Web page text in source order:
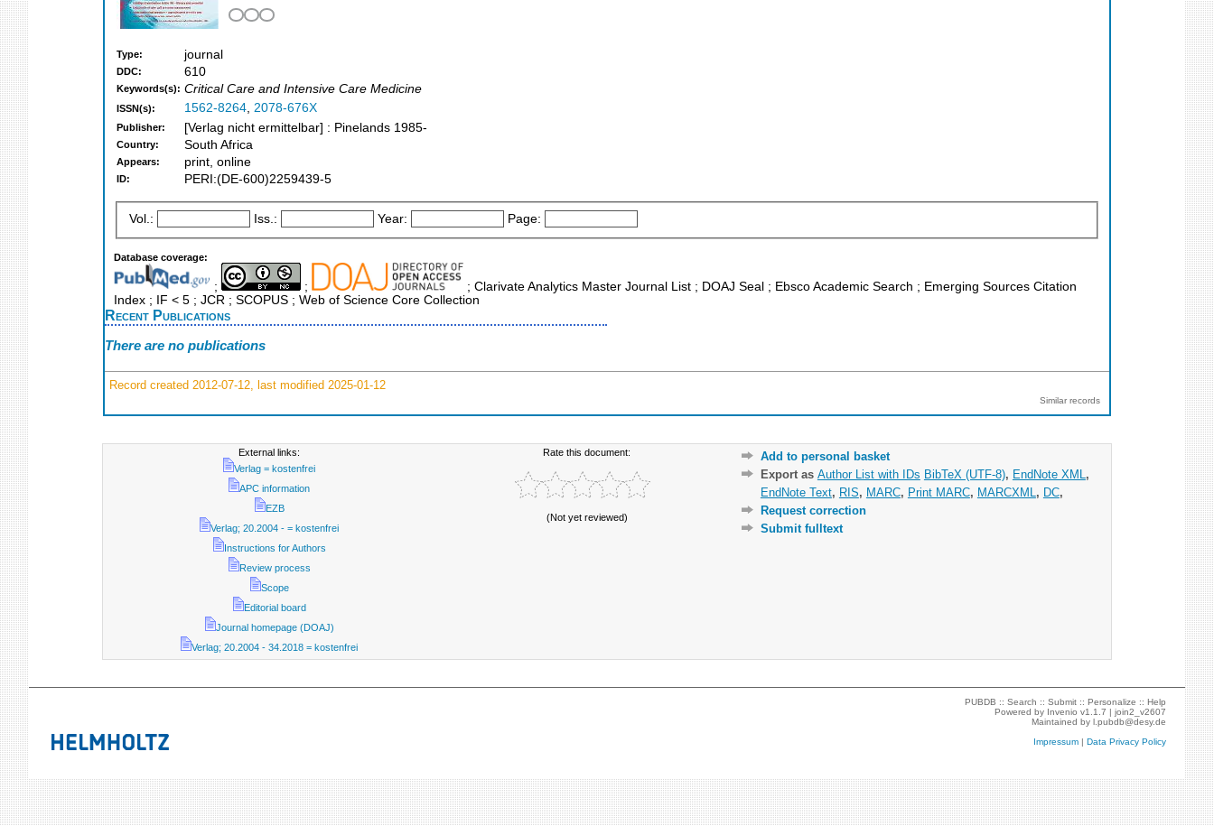
Type: journal
DDC: 610
Keywords(s): Critical Care and Intensive Care Medicine
ISSN(s): 1562-8264, 2078-676X
Publisher: [Verlag nicht ermittelbar] : Pinelands 1985-
Country: South Africa
Appears: print, online
ID: PERI:(DE-600)2259439-5
Vol.: Iss.: Year: Page:
Database coverage:
; ;
; Clarivate Analytics Master Journal List ; DOAJ Seal ; Ebsco Academic Search ; Emerging Sources Citation
Index ; IF < 5 ; JCR ; SCOPUS ; Web of Science Core Collection
Recent Publications
There are no publications
Record created 2012-07-12, last modified 2025-01-12
Similar records
External links:
Verlag = kostenfrei
APC information
EZB
Verlag; 20.2004 - = kostenfrei
Instructions for Authors
Review process
Scope
Editorial board
Journal homepage (DOAJ)
Verlag; 20.2004 - 34.2018 = kostenfrei
Rate this document:
(Not yet reviewed)
Add to personal basket
Export as Author List with IDs BibTeX (UTF-8), EndNote XML ,
EndNote Text, RIS, MARC, Print MARC, MARCXML , DC,
Request correction
Submit fulltext
PUBDB ::Search ::Submit ::Personalize ::Help
Powered by Invenio v1.1.7 |join2_v2607
Maintained byl.pubdb@desy.de
Impressum |Data Privacy Policy